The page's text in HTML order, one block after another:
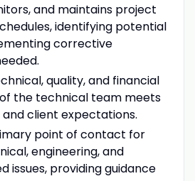
and maintains project
identifying potential
corrective
quality, and financial
the technical team meets
client expectations.
point of contact for
engineering, and
issues, providing guidance